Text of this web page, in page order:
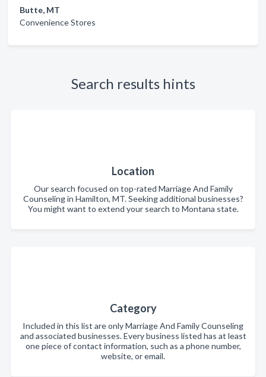
Butte, MT
Convenience Stores
Search results hints
Location
Our search focused on top-rated Marriage And Family
Counseling in Hamilton, MT. Seeking additional businesses?
You might want to extend your search to Montana state.
Category
Included in this list are only Marriage And Family Counseling
and associated businesses. Every business listed has at least
one piece of contact information, such as a phone number,
website, or email.